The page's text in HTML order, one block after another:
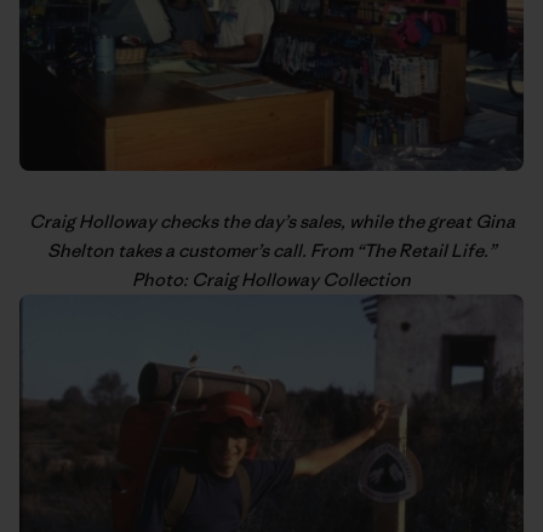
Craig Hollowaychecks the day’s sales, while the great Gina
Shelton takes a customer’s call. From “The Retail Life.”
Photo: Craig Holloway Collection